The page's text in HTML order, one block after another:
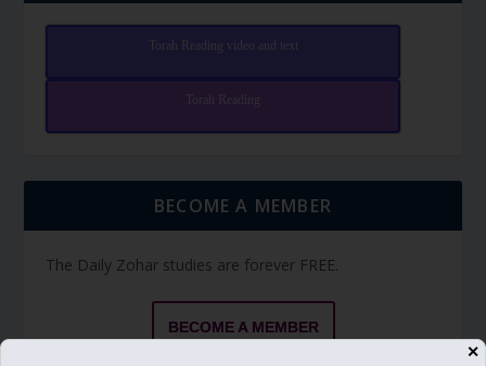
Torah Reading video and text
Torah Reading
BECOME A MEMBER
The Daily Zohar studies are forever FREE.
BECOME A MEMBER
✕